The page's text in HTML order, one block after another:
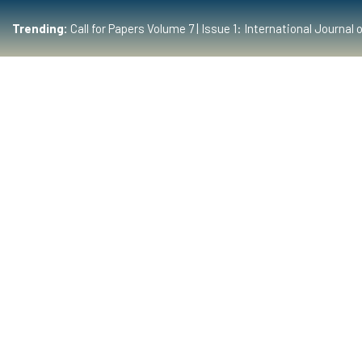
Trending:Call for Papers Volume 7 | Issue 1: International